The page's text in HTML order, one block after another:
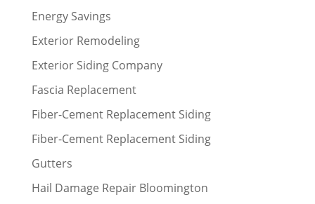
Energy Savings
Exterior Remodeling
Exterior Siding Company
Fascia Replacement
Fiber-Cement Replacement Siding
Fiber-Cement Replacement Siding
Gutters
Hail Damage Repair Bloomington